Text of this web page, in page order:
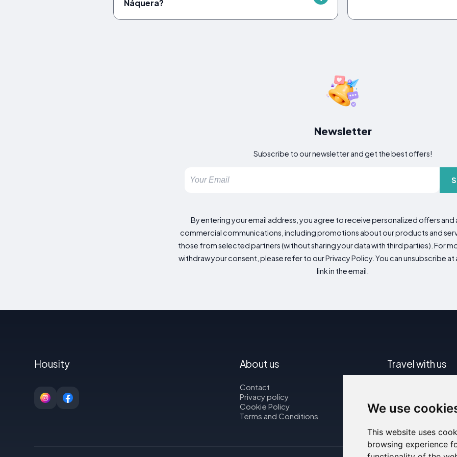
We use
This website uses
browsing experience
Náquera?
Newsletter
Subscribe to our newsletter and get the best offers!
By entering your email address, you agree to receive personalized offers
commercial communications, including promotions about our products and
those from selected partners (without sharing your data with third parties). For
withdraw your consent, please refer to our Privacy Policy. You can unsubscribe at
link in the email.
Housity About us
Contact
Privacy policy
Cookie Policy
Terms and Conditions
Travel with us
Car rental